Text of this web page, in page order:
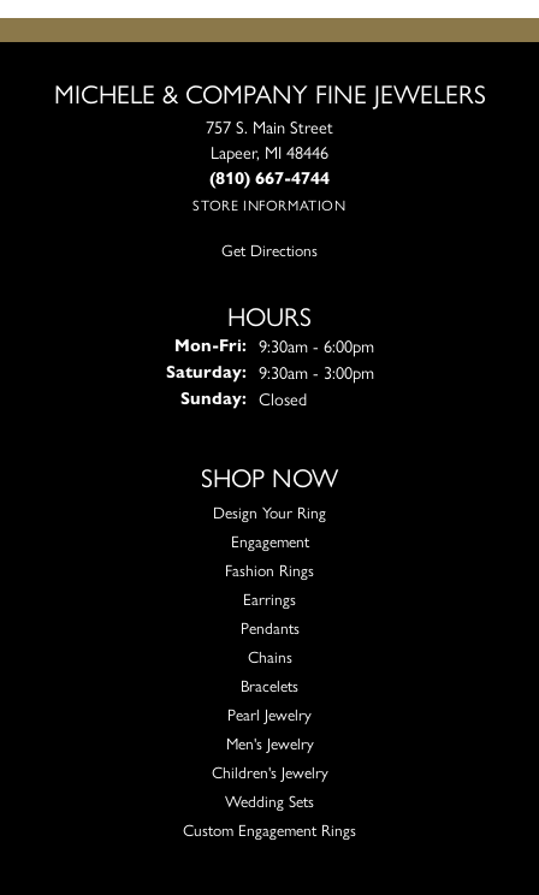
MICHELE & COMPANY FINE JEWELERS
757 S. Main Street
Lapeer, MI 48446
(810) 667-4744
STORE INFORMATION
Get Directions
HOURS
Mon-Fri:Monday - Friday:
9:30am - 6:00pm
Saturday: 9:30am - 3:00pm
Sunday: Closed
SHOP NOW
Design Your Ring
Engagement
Fashion Rings
Earrings
Pendants
Chains
Bracelets
Pearl Jewelry
Men's Jewelry
Children's Jewelry
Wedding Sets
Custom Engagement Rings